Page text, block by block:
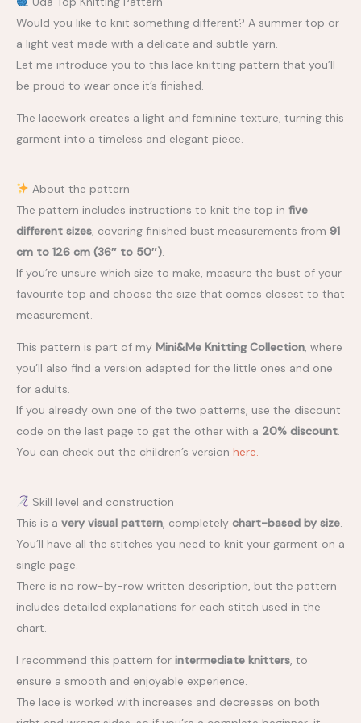
Would you like to knit something different? A summer top or
a light vest made with a delicate and subtle yarn.
Let me introduce you to this lace knitting pattern that you’ll
be proud to wear once it’s finished.
The lacework creates a light and feminine texture, turning this
garment into a timeless and elegant piece.
About the pattern
The pattern includes instructions to knit the top in five
different sizes, covering finished bust measurements from 91
cm to 126 cm (36″ to 50″).
If you’re unsure which size to make, measure the bust of your
favourite top and choose the size that comes closest to that
measurement.
This pattern is part of my Mini&Me Knitting Collection, where
you’ll also find a version adapted for the little ones and one
for adults.
If you already own one of the two patterns, use the discount
code on the last page to get the other with a 20% discount.
You can check out the children’s version here.
Skill level and construction
This is a very visual pattern, completely chart-based by size.
You’ll have all the stitches you need to knit your garment on a
single page.
There is no row-by-row written description, but the pattern
includes detailed explanations for each stitch used in the
chart.
I recommend this pattern for intermediate knitters, to
ensure a smooth and enjoyable experience.
The lace is worked with increases and decreases on both